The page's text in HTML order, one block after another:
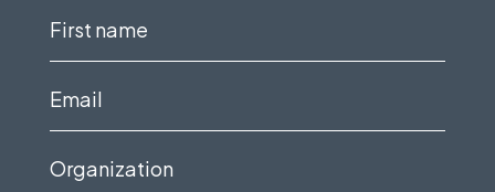
First
name
(Required)
Email
(Required)
Organization